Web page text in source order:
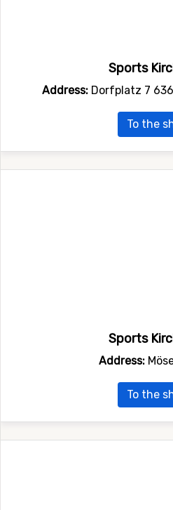
Sports
Address: Dorfplatz 7
To the
Sports
Address:
To the